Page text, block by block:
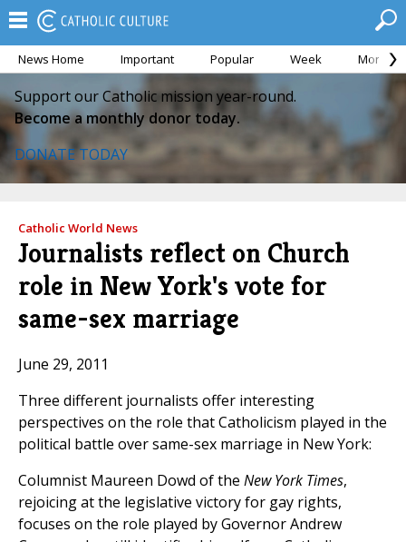
News Home Important Popular Week Month
Support our Catholic mission year-round.
Become a monthly donor today.
DONATE TODAY
Catholic World News
Journalists reflect on Church
role in New York's vote for
same-sex marriage
June 29, 2011
Three different journalists offer interesting
perspectives on the role that Catholicism played in the
political battle over same-sex marriage in New York:
Columnist Maureen Dowd of the New York Times,
rejoicing at the legislative victory for gay rights,
focuses on the role played by Governor Andrew